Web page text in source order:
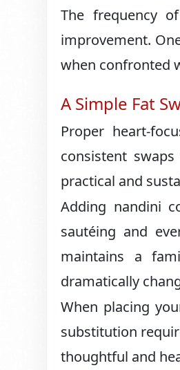
The frequency
improvement.
when confronted
A Simple Fat
Proper heart-
consistent
practical and
Adding nandini
sautéing and
maintains a
dramatically
When placing
substitution
thoughtful and